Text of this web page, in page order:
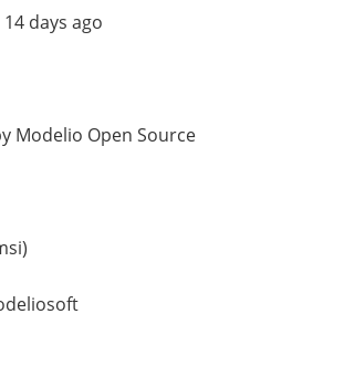
days ago
Modelio Open Source